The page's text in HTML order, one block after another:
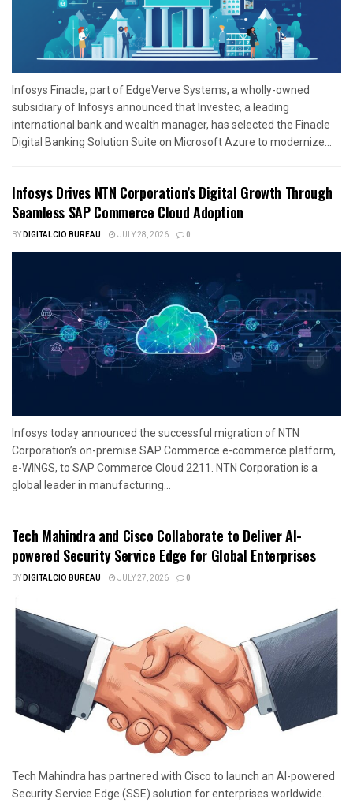
Infosys Finacle, part of EdgeVerve Systems, a wholly-owned
subsidiary of Infosys announced that Investec, a leading
international bank and wealth manager, has selected the Finacle
Digital Banking Solution Suite on Microsoft Azure to modernize...
Infosys Drives NTN Corporation’s Digital Growth Through
Seamless SAP Commerce Cloud Adoption
BYDIGITALCIO BUREAU JULY 28, 2026 0
Infosys today announced the successful migration of NTN
Corporation’s on-premise SAP Commerce e-commerce platform,
e-WINGS, to SAP Commerce Cloud 2211. NTN Corporation is a
global leader in manufacturing...
Tech Mahindra and Cisco Collaborate to Deliver AI-
powered Security Service Edge for Global Enterprises
BYDIGITALCIO BUREAU JULY 27, 2026 0
Tech Mahindra has partnered with Cisco to launch an AI-powered
Security Service Edge (SSE) solution for enterprises worldwide.